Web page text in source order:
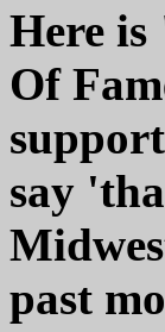
Here is
Of
say
past